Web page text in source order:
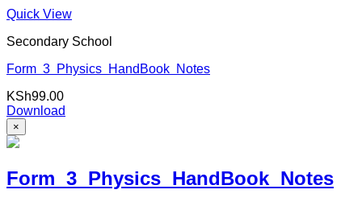
Quick View
Secondary School
Form 3 Physics HandBook Notes
KSh99.00
Download
×
Form 3 Physics HandBook Notes